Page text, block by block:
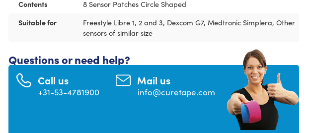
Contents
8 Sensor Patches Circle Shaped
Suitable for
Freestyle Libre 1, 2 and 3, Dexcom G7, Medtronic Simplera, Other
sensors of similar size
Questions or need help?
Call us
+31-53-4781900
Mail us
info@curetape.com